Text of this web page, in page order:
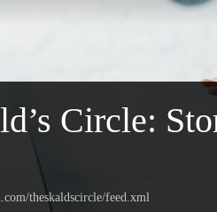
Circle:
theskaldscircle/feed.xml